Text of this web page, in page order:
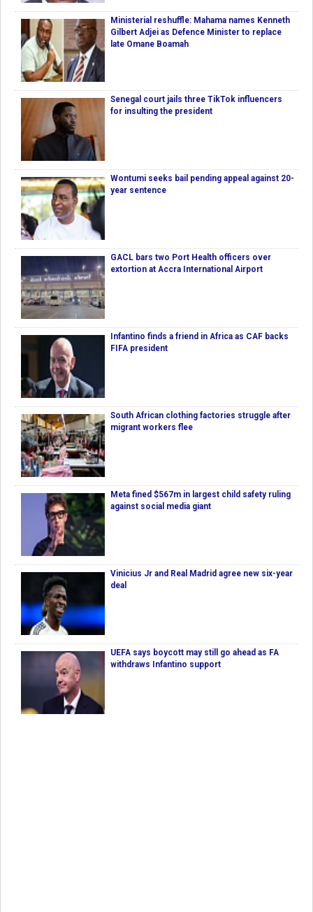
Ministerial reshuffle: Mahama names Kenneth
Gilbert Adjei as Defence Minister to replace
late Omane Boamah
Senegal court jails three TikTok influencers
for insulting the president
Wontumi seeks bail pending appeal against 20-
year sentence
GACL bars two Port Health officers over
extortion at Accra International Airport
Infantino finds a friend in Africa as CAF backs
FIFA president
South African clothing factories struggle after
migrant workers flee
Meta fined $567m in largest child safety ruling
against social media giant
Vinicius Jr and Real Madrid agree new six-year
deal
UEFA says boycott may still go ahead as FA
withdraws Infantino support